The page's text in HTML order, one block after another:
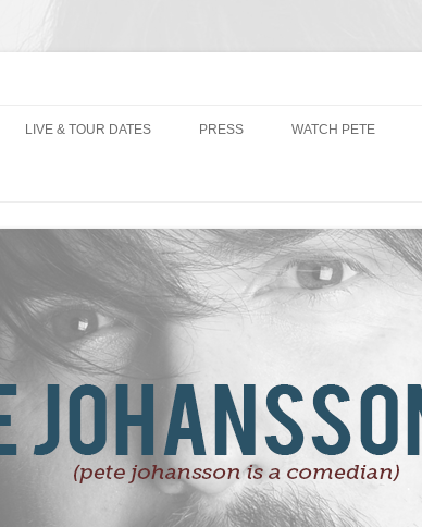
LIVE & TOUR DATES PRESS WATCH PETE